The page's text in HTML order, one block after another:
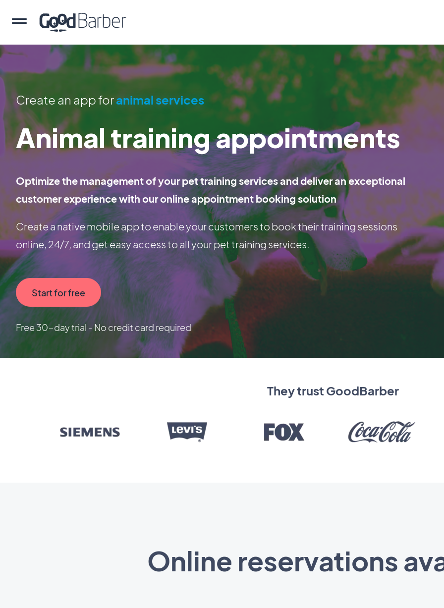
Create an app foranimal services
Animal training appointments
Optimize the management of your pet training services and deliver an exceptional
customer experience with our online appointment booking solution
Create a native mobile app to enable your customers to book their training sessions
online, 24/7, and get easy access to all your pet training services.
Start for free
Free 30-day trial - No credit card required
They trust GoodBarber
Online reservations